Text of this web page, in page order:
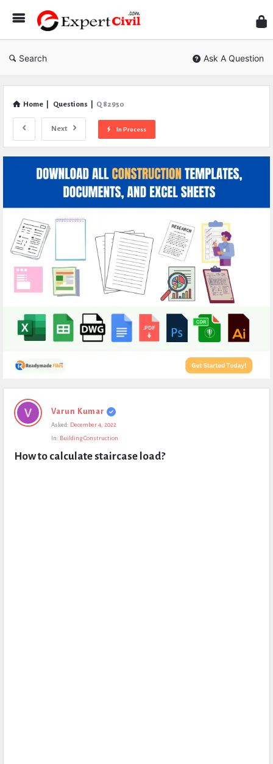
Civil
Search Ask A Question
Home Questions Q 82950
Next In Process
Expert
Civil
Questions
Varun Kumar
Asked: December 4, 2022
In: Building Construction
How to calculate staircase load?